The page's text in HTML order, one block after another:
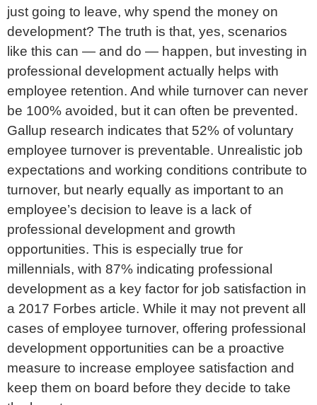
just going to leave, why spend the money on
development? The truth is that, yes, scenarios
like this can — and do — happen, but investing in
professional development actually helps with
employee retention. And while turnover can never
be 100% avoided, but it can often be prevented.
Gallup research indicates that 52% of voluntary
employee turnover is preventable. Unrealistic job
expectations and working conditions contribute to
turnover, but nearly equally as important to an
employee’s decision to leave is a lack of
professional development and growth
opportunities. This is especially true for
millennials, with 87% indicating professional
development as a key factor for job satisfaction in
a 2017 Forbes article. While it may not prevent all
cases of employee turnover, offering professional
development opportunities can be a proactive
measure to increase employee satisfaction and
keep them on board before they decide to take